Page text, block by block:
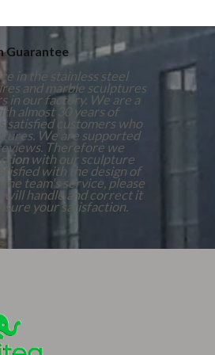
Guarantee
in the stainless steel
and marble sculptures
in our factory. We are a
almost 30 years of
satisfied customers who
We are supported
Therefore we
with our sculpture
with the design of
team's service, please
will handle and correct it
your satisfaction.